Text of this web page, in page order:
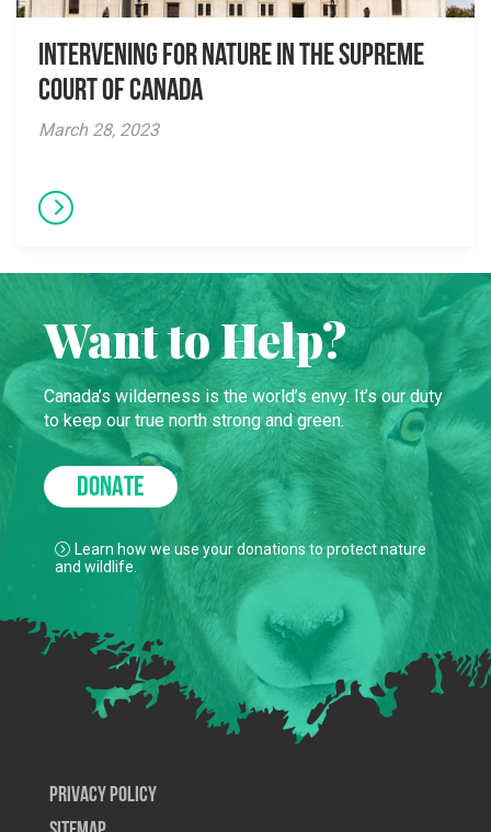
Intervening for Nature in the Supreme
Court of Canada
March 28, 2023
Want to Help?
Canada’s wilderness is the world’s envy. It’s our duty
to keep our true north strong and green.
DONATE
Learn how we use your donations to protect nature
and wildlife.
Privacy Policy